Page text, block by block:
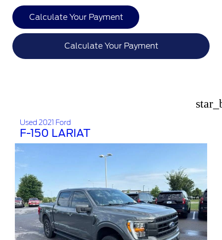
Calculate Your Payment
Calculate Your Payment
Used 2021 Ford
F-150 LARIAT